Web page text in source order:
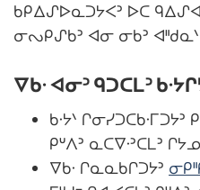
ᑲᑭᐃᔑᐅᓇᑐᔭᐸᐣ ᐅᑕ
ᓂᔓᑭᔑᑲᐣ ᐊᓂ ᓂᑲᐣ
ᐁᑲᐧ ᐊᓂᐣ ᑫᑐᑕᒪᐣ
ᑲᐧᔭᐠ
ᑭᐡᐱᐣ ᓇᑕᐁᐧᐣᑕᒪᐣ
ᐁᑲᐧ ᒋᓇᓇᑲᒋᑐᔭᐣ